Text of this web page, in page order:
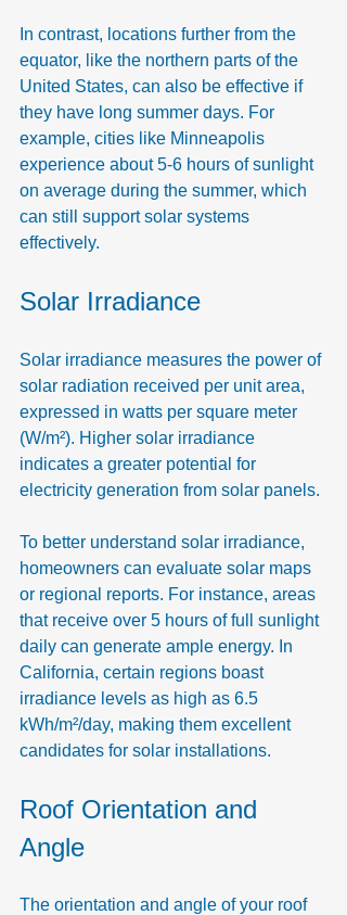
In contrast, locations further from the
equator, like the northern parts of the
United States, can also be effective if
they have long summer days. For
example, cities like Minneapolis
experience about 5-6 hours of sunlight
on average during the summer, which
can still support solar systems
effectively.
Solar Irradiance
Solar irradiance measures the power of
solar radiation received per unit area,
expressed in watts per square meter
(W/m²). Higher solar irradiance
indicates a greater potential for
electricity generation from solar panels.
To better understand solar irradiance,
homeowners can evaluate solar maps
or regional reports. For instance, areas
that receive over 5 hours of full sunlight
daily can generate ample energy. In
California, certain regions boast
irradiance levels as high as 6.5
kWh/m²/day, making them excellent
candidates for solar installations.
Roof Orientation and
Angle
The orientation and angle of your roof